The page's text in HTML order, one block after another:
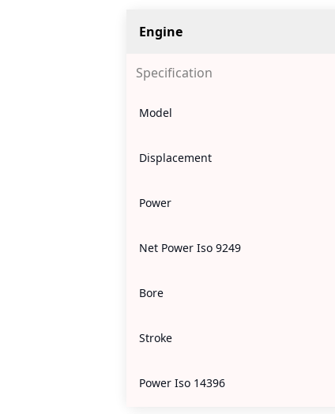
Engine
Specification
Model
Displacement
Power
Net Power Iso 9249
Bore
Stroke
Power Iso 14396